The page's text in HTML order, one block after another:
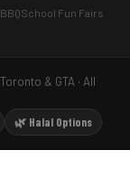
School Fun Fairs
& GTA · All
🌿 Halal Options